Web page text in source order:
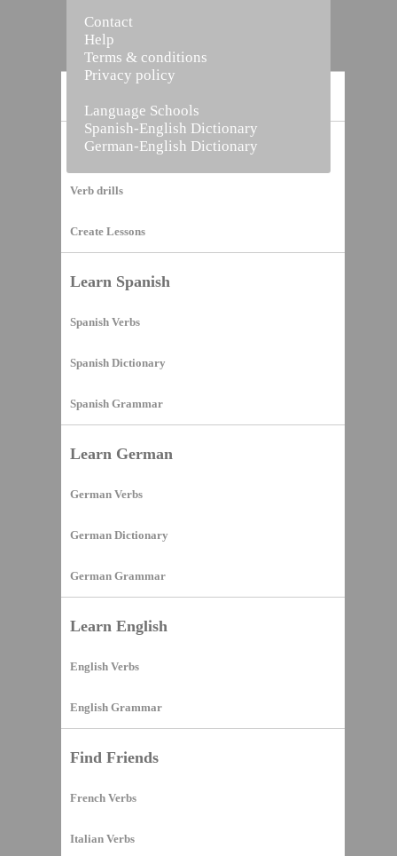
Vocabulary Builder
Verb drills
Create Lessons
Learn Spanish
Spanish Verbs
Spanish Dictionary
Spanish Grammar
Learn German
German Verbs
German Dictionary
German Grammar
Learn English
English Verbs
English Grammar
Find Friends
French Verbs
Italian Verbs
Contact
Help
Terms & conditions
Privacy policy
Language Schools
Spanish-English Dictionary
German-English Dictionary